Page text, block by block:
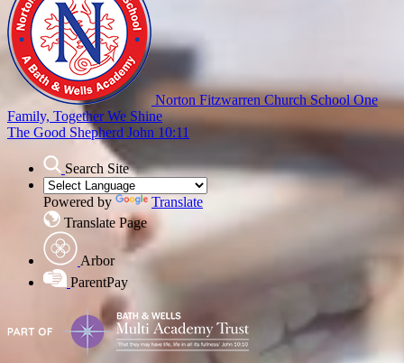
Norton Fitzwarren Church SchoolOne
Family, Together We Shine
The Good Shepherd John 10:11
Search Site
Powered by
Translate
Translate Page
Arbor
ParentPay